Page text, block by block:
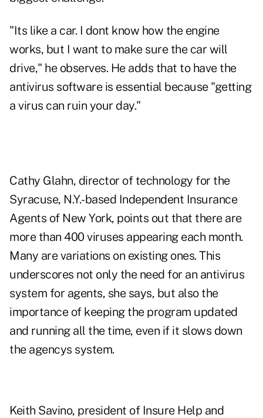
"Its like a car. I dont know how the engine
works, but I want to make sure the car will
drive," he observes. He adds that to have the
antivirus software is essential because "getting
a virus can ruin your day."
Cathy Glahn, director of technology for the
Syracuse, N.Y.-based Independent Insurance
Agents of New York, points out that there are
more than 400 viruses appearing each month.
Many are variations on existing ones. This
underscores not only the need for an antivirus
system for agents, she says, but also the
importance of keeping the program updated
and running all the time, even if it slows down
the agencys system.
Keith Savino, president of Insure Help and